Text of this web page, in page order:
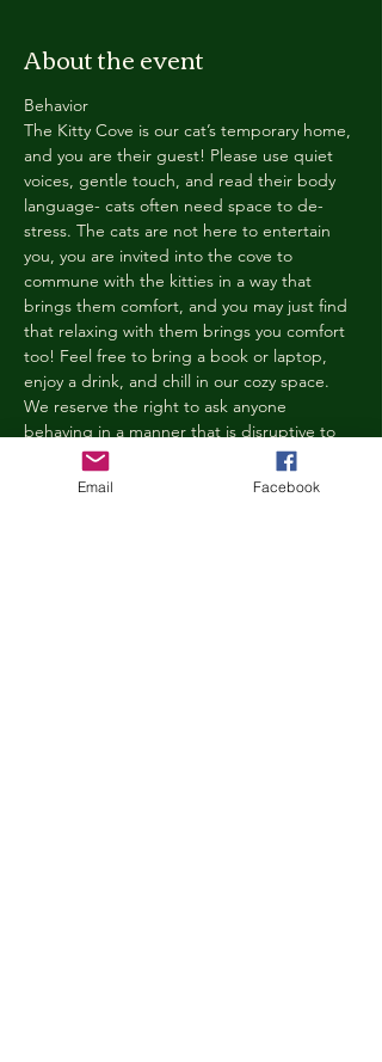
About the event
Behavior
The Kitty Cove is our cat’s temporary home,
and you are their guest! Please use quiet
voices, gentle touch, and read their body
language- cats often need space to de-
stress. The cats are not here to entertain
you, you are invited into the cove to
commune with the kitties in a way that
brings them comfort, and you may just find
that relaxing with them brings you comfort
too! Feel free to bring a book or laptop,
enjoy a drink, and chill in our cozy space.
We reserve the right to ask anyone
behaving in a manner that is disruptive to
other guests or harmful to our cats to leave
the Kitty Cove. If this happens, your
Email Facebook